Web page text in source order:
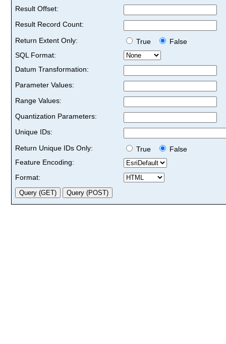
Result Offset:
Result Record Count:
Return Extent Only:
True
False
SQL Format:
Datum Transformation:
Parameter Values:
Range Values:
Quantization Parameters:
Unique IDs:
Return Unique IDs Only:
True
False
Feature Encoding:
Format: